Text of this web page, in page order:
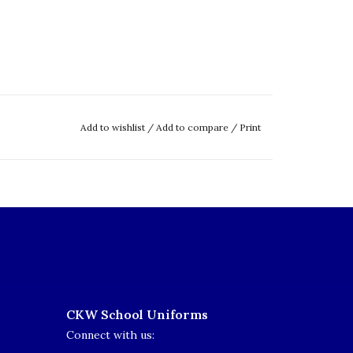
Add to wishlist/ Add to compare / Print
CKW School Uniforms
Connect with us: